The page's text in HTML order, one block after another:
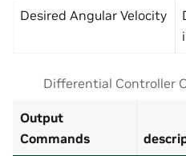
Desired Angular Velocity
Differential Controller
Output
Commands